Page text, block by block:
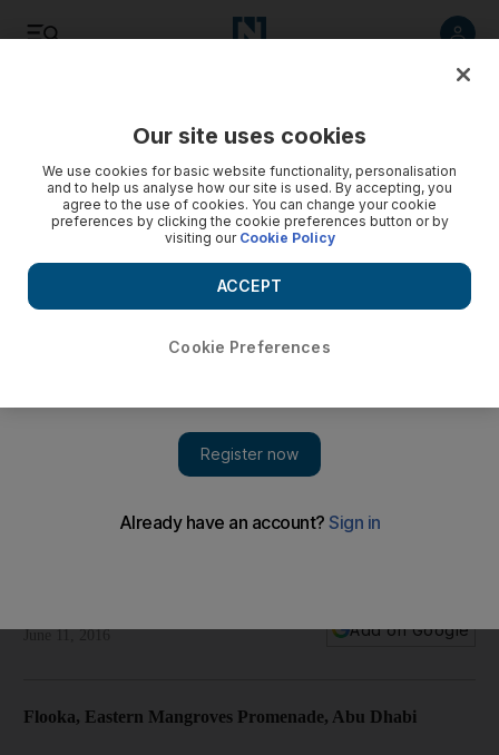
Food
June 11, 2016
Add on Google
Flooka, Eastern Mangroves Promenade, Abu Dhabi
Our site uses cookies
We use cookies for basic website functionality, personalisation
and to help us analyse how our site is used. By accepting, you
agree to the use of cookies. You can change your cookie
preferences by clicking the cookie preferences button or by
visiting our Cookie Policy
Cookie Preferences
ACCEPT